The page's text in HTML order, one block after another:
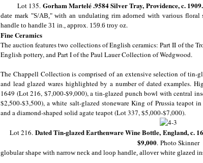
Lot 135. Gorham Martelé .9584 Silver Tray, Providence, c.
date mark "S/AB," with an undulating rim adorned with various floral
handle to handle 31 in., approx. 159.6 troy oz.
Fine Ceramics
The auction features two collections of English ceramics: Part II of the
English pottery, and Part I of the Paul Lauer Collection of Wedgwood.
The Chappell Collection is comprised of an extensive selection of tin-
and lead glazed wares highlighted by a number of dated examples.
1649 (Lot 216, $7,000-$9,000), a tin-glazed punch bowl with central
$2,500-$3,500), a white salt-glazed stoneware King of Prussia teapot
and a diamond-shaped solid agate teapot (Lot 337, $5,000-$7,000).
Lot 216. Dated Tin-glazed Earthenware Wine Bottle, England, c.
$9,000. Photo Skinner
globular shape with narrow neck and loop handle, allover white glazed